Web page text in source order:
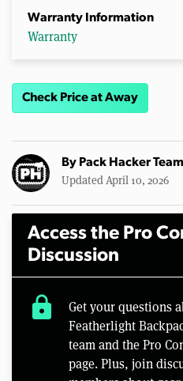
Warranty Information
Warranty
Check Price at Away
By Pack Hacker Team
Updated April 10, 2026
Access the Pro
Discussion
lock
Get your questions
Featherlight
team and the Pro
page. Plus, join